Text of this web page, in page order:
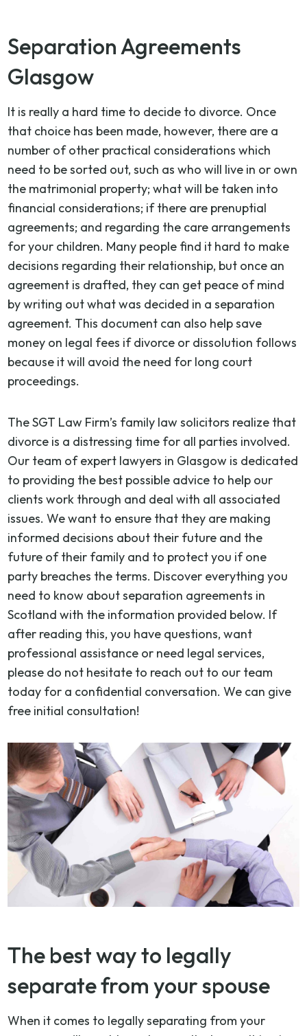
Separation Agreements
Glasgow
It is really a hard time to decide to divorce. Once
that choice has been made, however, there are a
number of other practical considerations which
need to be sorted out, such as who will live in or own
the matrimonial property; what will be taken into
financial considerations; if there are prenuptial
agreements; and regarding the care arrangements
for your children. Many people find it hard to make
decisions regarding their relationship, but once an
agreement is drafted, they can get peace of mind
by writing out what was decided in a separation
agreement. This document can also help save
money on legal fees if divorce or dissolution follows
because it will avoid the need for long court
proceedings.
The SGT Law Firm’s family law solicitors realize that
divorce is a distressing time for all parties involved.
Our team of expert lawyers in Glasgow is dedicated
to providing the best possible advice to help our
clients work through and deal with all associated
issues. We want to ensure that they are making
informed decisions about their future and the
future of their family and to protect you if one
party breaches the terms. Discover everything you
need to know about separation agreements in
Scotland with the information provided below. If
after reading this, you have questions, want
professional assistance or need legal services,
please do not hesitate to reach out to our team
today for a confidential conversation. We can give
free initial consultation!
The best way to legally
separate from your spouse
When it comes to legally separating from your